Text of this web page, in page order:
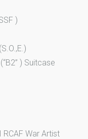
)
) Suitcase
RCAF War Artist